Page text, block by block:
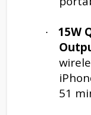
·
15W
51